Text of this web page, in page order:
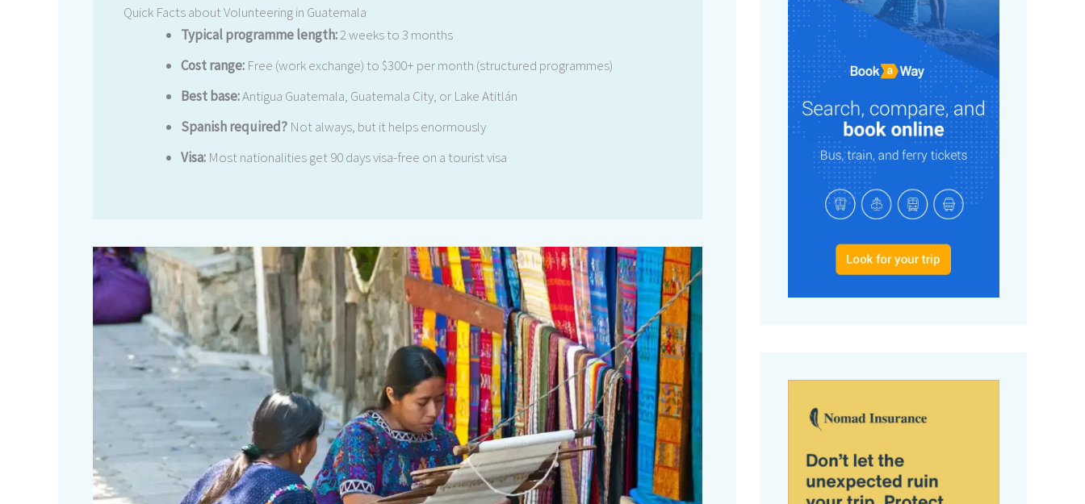
Quick Facts about Volunteering in Guatemala
Typical programme length:2 weeks to 3 months
Cost range:Free (work exchange) to $300+ per month (structured programmes)
Best base:Antigua Guatemala, Guatemala City, or Lake Atitlán
Spanish required? Not always, but it helps enormously
Visa: Most nationalities get 90 days visa-free on a tourist visa